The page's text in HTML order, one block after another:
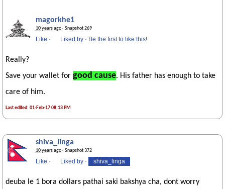
magorkhe1
10 years ago· Snapshot 269
Like · Liked by · Be the first to like this!
Really?
Save your wallet for good cause. His father has enough to take
care of him.
Last edited: 01-Feb-17 08:13 PM
shiva_linga
10 years ago· Snapshot 372
Like · Liked by · shiva_linga
deuba le 1 bora dollars pathai saki bakshya cha, dont worry